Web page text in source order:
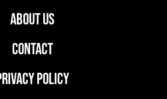
ABOUT US
CONTACT
POLICY